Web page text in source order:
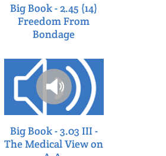
Big Book - 2.45 (14)
Freedom From
Bondage
Big Book - 3.03 III -
The Medical View on